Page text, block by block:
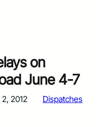
on
June 4-7
2012 Dispatches